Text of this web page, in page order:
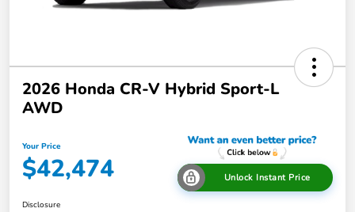
2026 Honda CR-V Hybrid Sport-L
AWD
Your Price
$42,474 Unlock Instant Price
Disclosure